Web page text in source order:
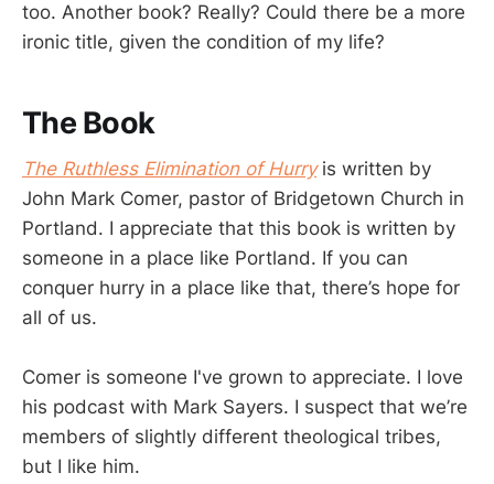
too. Another book? Really? Could there be a more
ironic title, given the condition of my life?
The Book
The Ruthless Elimination of Hurryis written by
John Mark Comer, pastor of Bridgetown Church in
Portland. I appreciate that this book is written by
someone in a place like Portland. If you can
conquer hurry in a place like that, there’s hope for
all of us.
Comer is someone I've grown to appreciate. I love
his podcast with Mark Sayers. I suspect that we’re
members of slightly different theological tribes,
but I like him.